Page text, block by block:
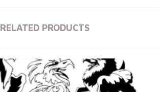
RELATED PRODUCTS